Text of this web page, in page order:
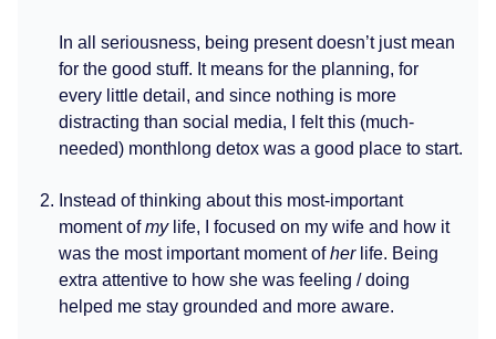
In all seriousness, being present doesn’t just mean
for the good stuff. It means for the planning, for
every little detail, and since nothing is more
distracting than social media, I felt this (much-
needed) monthlong detox was a good place to start.
Instead of thinking about this most-important
moment ofmy life, I focused on my wife and how it
was the most important moment ofherlife. Being
extra attentive to how she was feeling / doing
helped me stay grounded and more aware.